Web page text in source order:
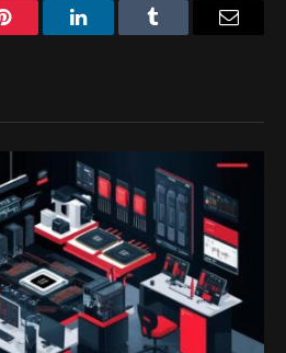
Pinterest LinkedInTumblr